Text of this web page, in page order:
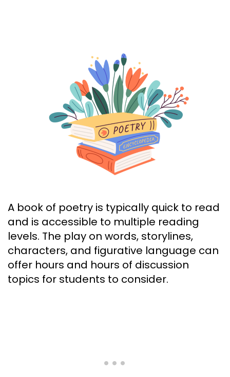
A book of poetry is typically quick to read
and is accessible to multiple reading
levels. The play on words, storylines,
characters, and figurative language can
offer hours and hours of discussion
topics for students to consider.